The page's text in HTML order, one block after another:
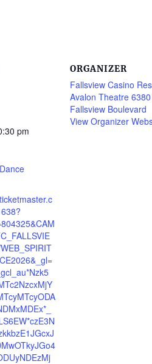
pm
ORGANIZER
Fallsview Casino
Avalon Theatre 6380
Fallsview Boulevard
View Organizer